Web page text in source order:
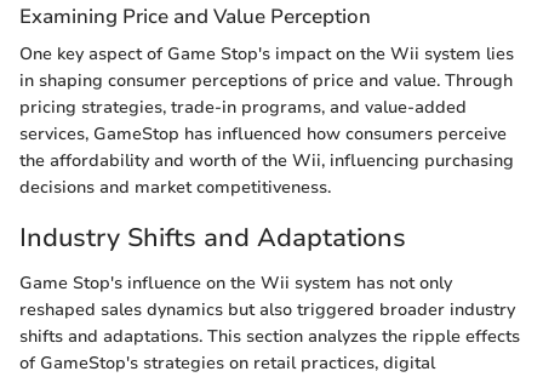
Examining Price and Value Perception
One key aspect of Game Stop's impact on the Wii system lies
in shaping consumer perceptions of price and value. Through
pricing strategies, trade-in programs, and value-added
services, GameStop has influenced how consumers perceive
the affordability and worth of the Wii, influencing purchasing
decisions and market competitiveness.
Industry Shifts and Adaptations
Game Stop's influence on the Wii system has not only
reshaped sales dynamics but also triggered broader industry
shifts and adaptations. This section analyzes the ripple effects
of GameStop's strategies on retail practices, digital